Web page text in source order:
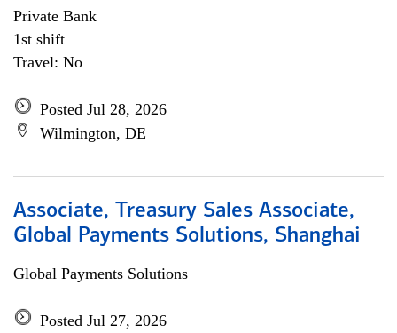
Private Bank
1st shift
Travel: No
Posted Jul 28, 2026
Wilmington, DE
Associate, Treasury Sales Associate,
Global Payments Solutions, Shanghai
Global Payments Solutions
Posted Jul 27, 2026